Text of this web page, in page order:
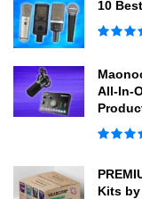
10
All-In-
Kits by